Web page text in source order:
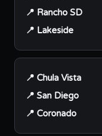
📍 Rancho SD
📍 Lakeside
📍 Chula Vista
📍 San Diego
📍 Coronado